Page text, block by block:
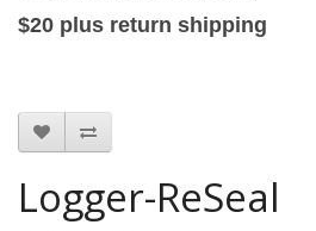
$20 plus return shipping
Logger-ReSeal